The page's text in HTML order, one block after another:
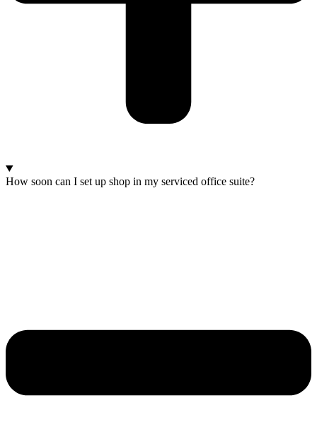
How soon can I set up shop in my serviced office suite?